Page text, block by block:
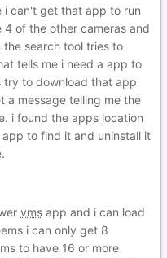
i can't get that app to run
of the other cameras and
search tool tries to
tells me i need a app to
try to download that app
a message telling me the
i found the apps location
to find it and uninstall it
vms app and i can load
i can only get 8
to have 16 or more